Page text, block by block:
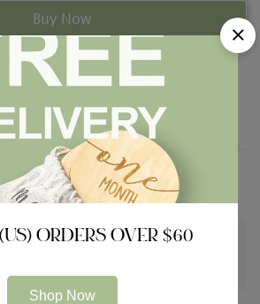
Buy Now
12 - 15 Aug, 2026
ORDERS OVER $60
Shop Now